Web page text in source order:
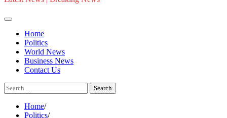
Home
Politics
World News
Business News
Contact Us
Search
for:
Home
Politics